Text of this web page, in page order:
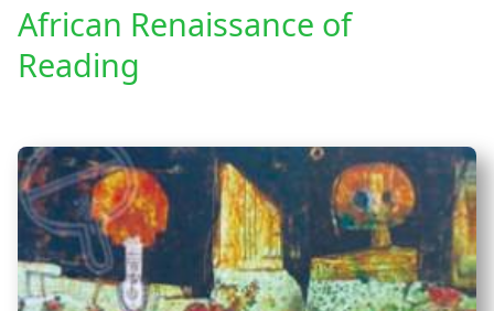
African Renaissance of
Reading